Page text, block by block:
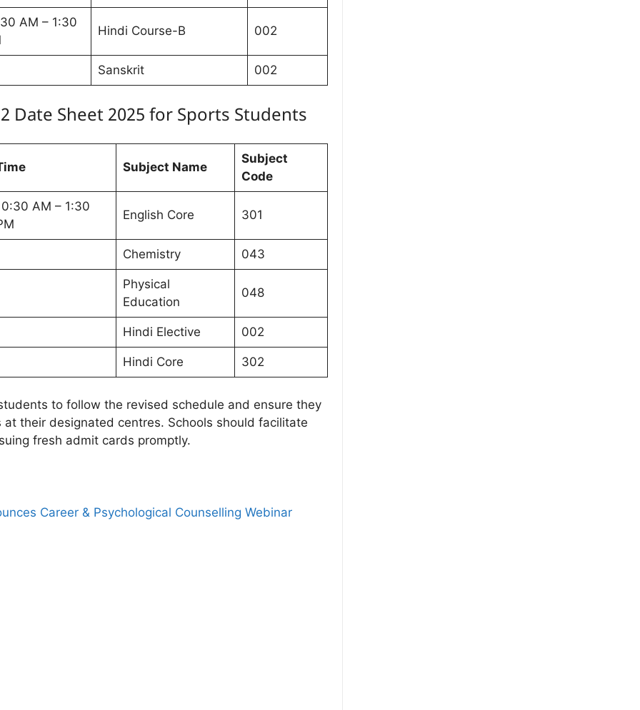
AM – 1:30
Hindi Course-B 002
Sanskrit 002
Date Sheet 2025 for Sports Students
Subject Name
Subject
Code
AM – 1:30
English Core 301
Chemistry 043
Physical
Education
048
Hindi Elective 002
Hindi Core 302
to follow the revised schedule and ensure they
at their designated centres. Schools should facilitate
fresh admit cards promptly.
Career & Psychological Counselling Webinar